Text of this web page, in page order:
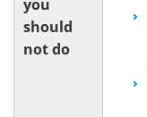
you
should
not do